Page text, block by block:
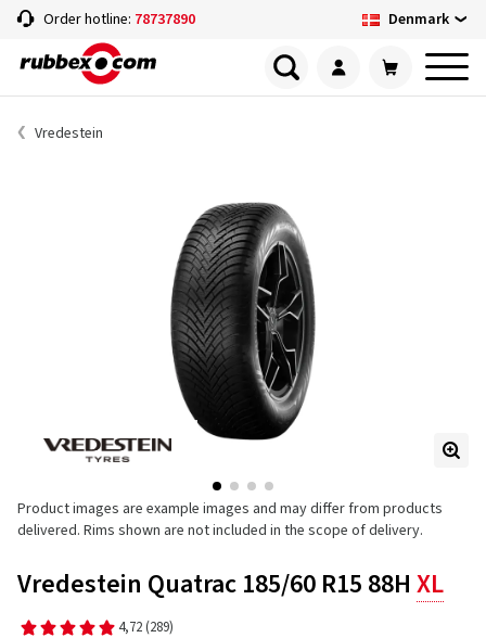
Order hotline: 78737890 Denmark
Vredestein
Product images are example images and may differ from products
delivered. Rims shown are not included in the scope of delivery.
Vredestein Quatrac 185/60 R15 88H XL
4,72 (289)